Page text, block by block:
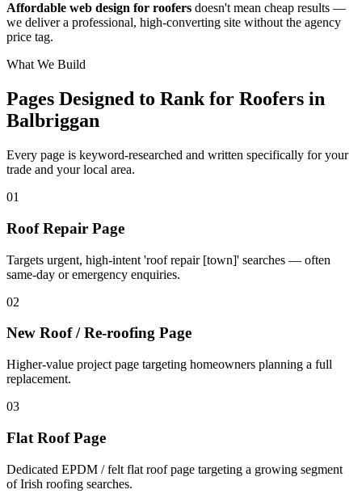
Affordable web design for roofers doesn't mean cheap results —
we deliver a professional, high-converting site without the agency
price tag.
What We Build
Pages Designed to Rank for Roofers in
Balbriggan
Every page is keyword-researched and written specifically for your
trade and your local area.
01
Roof Repair Page
Targets urgent, high-intent 'roof repair [town]' searches — often
same-day or emergency enquiries.
02
New Roof / Re-roofing Page
Higher-value project page targeting homeowners planning a full
replacement.
03
Flat Roof Page
Dedicated EPDM / felt flat roof page targeting a growing segment
of Irish roofing searches.